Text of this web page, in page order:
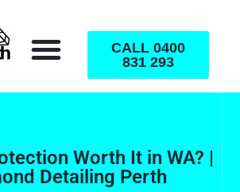
CALL 0400
831 293
Worth It in WA? |
Detailing Perth